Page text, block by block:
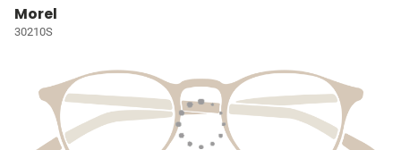
Morel
30210S